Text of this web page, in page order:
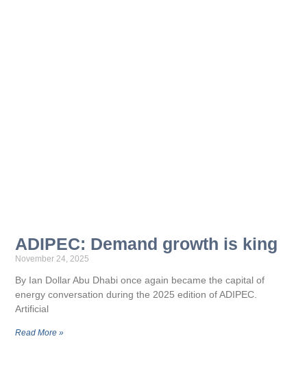
ADIPEC: Demand growth is king
November 24, 2025
By Ian Dollar Abu Dhabi once again became the capital of
energy conversation during the 2025 edition of ADIPEC.
Artificial
Read More »